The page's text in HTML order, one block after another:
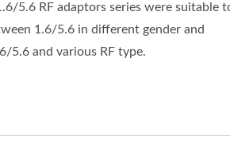
5.6 RF adaptors series were suitable
1.6/5.6 in different gender and
5.6 and various RF type.